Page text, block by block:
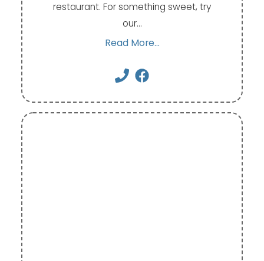
restaurant. For something sweet, try
our…
Read More...